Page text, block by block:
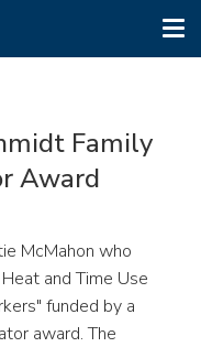
Family
Award
McMahon who
and Time Use
funded by a
award. The